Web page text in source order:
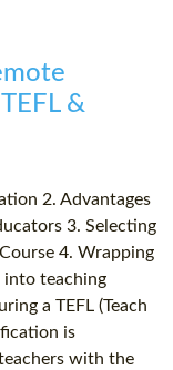
&
2. Advantages
3. Selecting
4. Wrapping
into teaching
a TEFL (Teach
is
with the